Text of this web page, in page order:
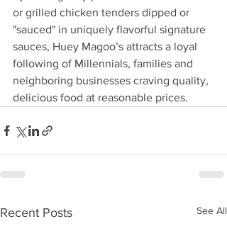
or grilled chicken tenders dipped or
"sauced" in uniquely flavorful signature
sauces, Huey Magoo’s attracts a loyal
following of Millennials, families and
neighboring businesses craving quality,
delicious food at reasonable prices.
Recent Posts See All